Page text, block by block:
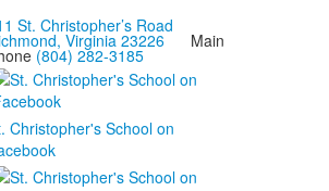
St. Christopher’s Road
Virginia 23226Main
(804) 282-3185
Christopher's School on